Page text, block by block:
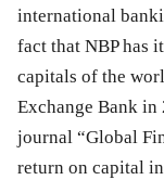
international
fact that NBP has
capitals of the
Exchange Bank in
journal “Global
return on capital